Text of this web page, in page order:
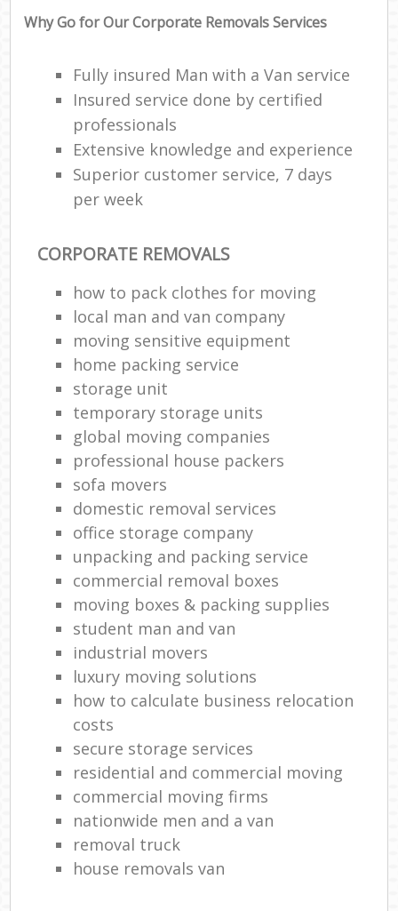
Why Go for Our Corporate Removals Services
Fully insured Man with a Van service
Insured service done by certified
professionals
Extensive knowledge and experience
Superior customer service, 7 days
per week
CORPORATE REMOVALS
how to pack clothes for moving
local man and van company
moving sensitive equipment
home packing service
storage unit
temporary storage units
global moving companies
professional house packers
sofa movers
domestic removal services
office storage company
unpacking and packing service
commercial removal boxes
moving boxes & packing supplies
student man and van
industrial movers
luxury moving solutions
how to calculate business relocation
costs
secure storage services
residential and commercial moving
commercial moving firms
nationwide men and a van
removal truck
house removals van